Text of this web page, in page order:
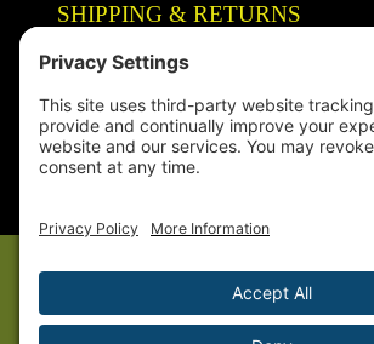
SHIPPING & RETURNS
Year-Round Fishing Guide • Seminar Speaker •
Ranger Pro Staff
© 2005-2026. Steve Welch – Lake Shelbyville